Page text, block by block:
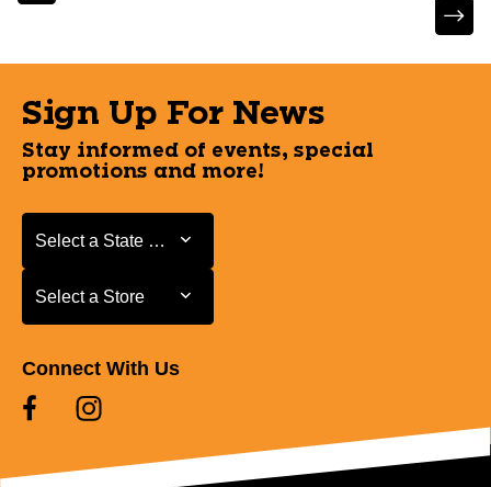
Sign Up For News
Stay informed of events, special
promotions and more!
Select a State or Province
Select a State or Province
Select a Store
Select a Store
Connect With Us